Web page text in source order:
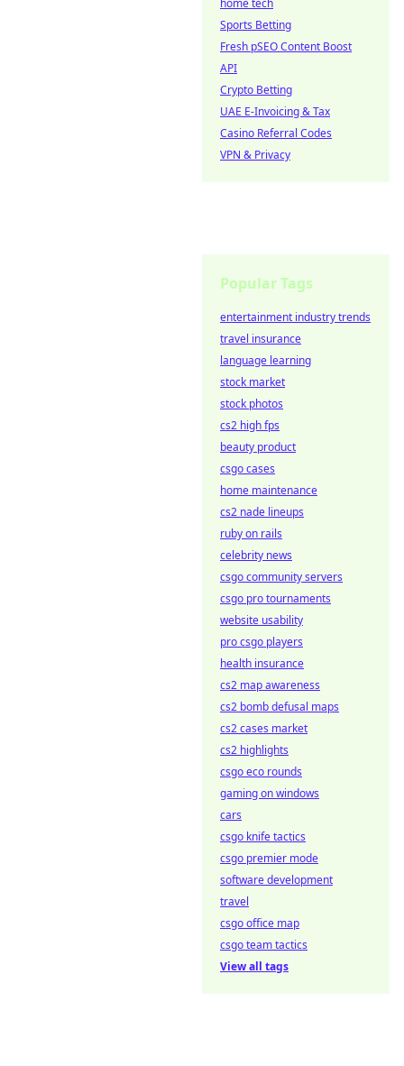
home tech
Sports Betting
Fresh pSEO Content Boost
API
Crypto Betting
UAE E-Invoicing & Tax
Casino Referral Codes
VPN & Privacy
Popular Tags
entertainment industry trends
travel insurance
language learning
stock market
stock photos
cs2 high fps
beauty product
csgo cases
home maintenance
cs2 nade lineups
ruby on rails
celebrity news
csgo community servers
csgo pro tournaments
website usability
pro csgo players
health insurance
cs2 map awareness
cs2 bomb defusal maps
cs2 cases market
cs2 highlights
csgo eco rounds
gaming on windows
cars
csgo knife tactics
csgo premier mode
software development
travel
csgo office map
csgo team tactics
View all tags